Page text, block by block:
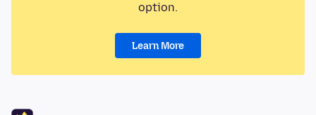
option.
Learn More